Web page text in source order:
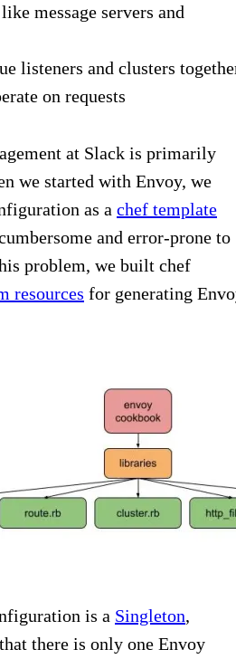
message servers and
listeners and clusters
on requests
at Slack is primarily
we started with Envoy, we
as a chef template
and error-prone to
problem, we built chef
resources for generating
is a Singleton,
there is only one Envoy